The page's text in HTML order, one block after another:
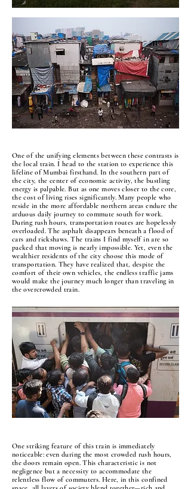
One of the unifying elements between these contrasts is
the local train. I head to the station to experience this
lifeline of Mumbai firsthand. In the southern part of
the city, the center of economic activity, the bustling
energy is palpable. But as one moves closer to the core,
the cost of living rises significantly. Many people who
reside in the more affordable northern areas endure the
arduous daily journey to commute south for work.
During rush hours, transportation routes are hopelessly
overloaded. The asphalt disappears beneath a flood of
cars and rickshaws. The trains I find myself in are so
packed that moving is nearly impossible. Yet, even the
wealthier residents of the city choose this mode of
transportation. They have realized that, despite the
comfort of their own vehicles, the endless traffic jams
would make the journey much longer than traveling in
the overcrowded train.
One striking feature of this train is immediately
noticeable: even during the most crowded rush hours,
the doors remain open. This characteristic is not
negligence but a necessity to accommodate the
relentless flow of commuters. Here, in this confined